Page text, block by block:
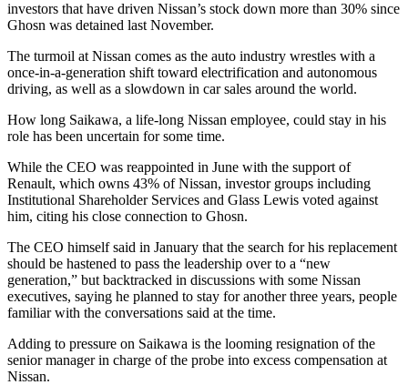
investors that have driven Nissan’s stock down more than 30% since
Ghosn was detained last November.
The turmoil at Nissan comes as the auto industry wrestles with a
once-in-a-generation shift toward electrification and autonomous
driving, as well as a slowdown in car sales around the world.
How long Saikawa, a life-long Nissan employee, could stay in his
role has been uncertain for some time.
While the CEO was reappointed in June with the support of
Renault, which owns 43% of Nissan, investor groups including
Institutional Shareholder Services and Glass Lewis voted against
him, citing his close connection to Ghosn.
The CEO himself said in January that the search for his replacement
should be hastened to pass the leadership over to a “new
generation,” but backtracked in discussions with some Nissan
executives, saying he planned to stay for another three years, people
familiar with the conversations said at the time.
Adding to pressure on Saikawa is the looming resignation of the
senior manager in charge of the probe into excess compensation at
Nissan.